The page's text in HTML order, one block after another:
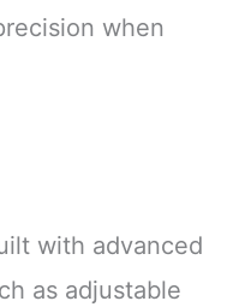
when
with advanced
as adjustable